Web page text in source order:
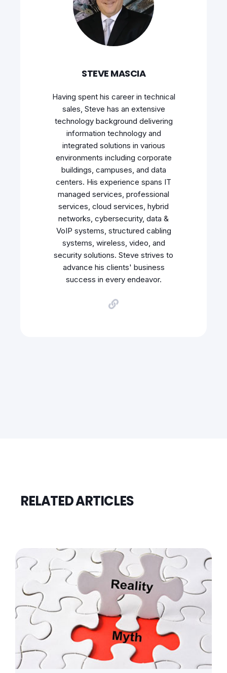
STEVE MASCIA
Having spent his career in technical
sales, Steve has an extensive
technology background delivering
information technology and
integrated solutions in various
environments including corporate
buildings, campuses, and data
centers. His experience spans IT
managed services, professional
services, cloud services, hybrid
networks, cybersecurity, data &
VoIP systems, structured cabling
systems, wireless, video, and
security solutions. Steve strives to
advance his clients' business
success in every endeavor.
RELATED ARTICLES